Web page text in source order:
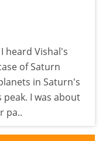
heard Vishal's
of Saturn
in Saturn's
I was about
pa..